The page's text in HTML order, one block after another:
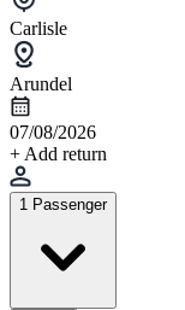
Carlisle
Arundel
07/08/2026
+ Add return
1 Passenger